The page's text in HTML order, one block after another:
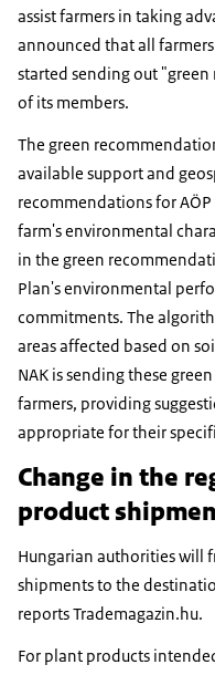
assist farmers in taking
announced that all
started sending out
of its members.
The green
available support and
recommendations for
farm's environmental
in the green
Plan's environmental
commitments. The
areas affected based on
NAK is sending these
farmers, providing
appropriate for their
Change in the
product
Hungarian authorities will
shipments to the
reports Trademagazin.hu.
For plant products